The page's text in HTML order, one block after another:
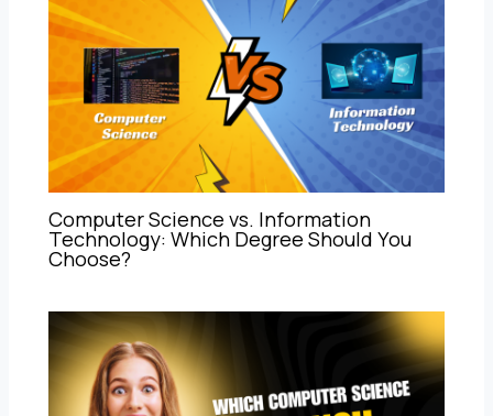
Computer Science vs. Information
Technology: Which Degree Should You
Choose?